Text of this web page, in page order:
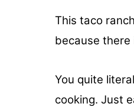
This taco
because there
You quite
cooking. Just